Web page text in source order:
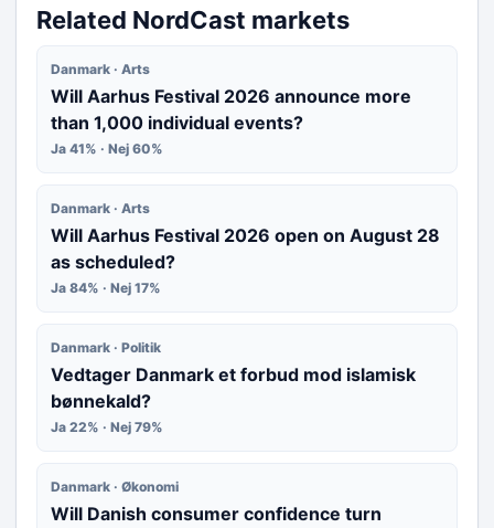
Related NordCast markets
Danmark · Arts
Will Aarhus Festival 2026 announce more
than 1,000 individual events?
Ja 41% · Nej 60%
Danmark · Arts
Will Aarhus Festival 2026 open on August 28
as scheduled?
Ja 84% · Nej 17%
Danmark · Politik
Vedtager Danmark et forbud mod islamisk
bønnekald?
Ja 22% · Nej 79%
Danmark · Økonomi
Will Danish consumer confidence turn